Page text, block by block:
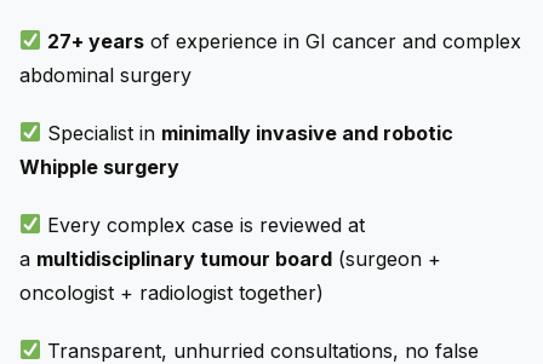
27+ years of experience in GI cancer and complex
abdominal surgery
Specialist in minimally invasive and robotic
Whipple surgery
Every complex case is reviewed at
a multidisciplinary tumour board (surgeon +
oncologist + radiologist together)
Transparent, unhurried consultations, no false